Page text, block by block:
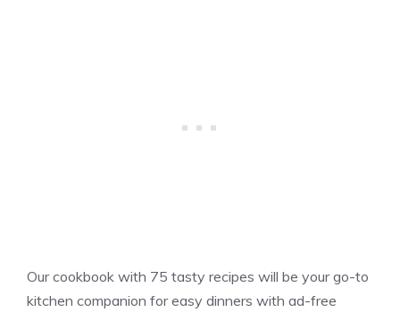
Our cookbook with 75 tasty recipes will be your go-to
kitchen companion for easy dinners with ad-free